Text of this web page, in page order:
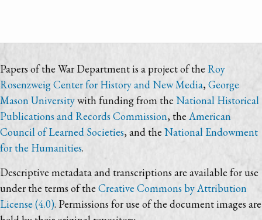
Papers of the War Department is a project of the Roy
Rosenzweig Center for History and New Media, George
Mason Universitywith funding from the National Historical
Publications and Records Commission, theAmerican
Council of Learned Societies, and the National Endowment
for the Humanities.
Descriptive metadata and transcriptions are available for use
under the terms of the Creative Commons by Attribution
License (4.0). Permissions for use of the document images are